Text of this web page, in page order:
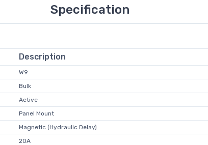
Specification
Description
W9
Bulk
Active
Panel Mount
Magnetic (Hydraulic Delay)
20A